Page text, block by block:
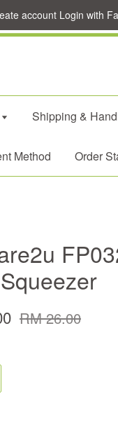
account Login with
Shipping &
Method Order
RM 26.00